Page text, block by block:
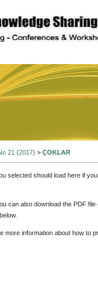
21 (2017) > ÇOKLAR
selected should load here if
can also download the PDF
more information about how to